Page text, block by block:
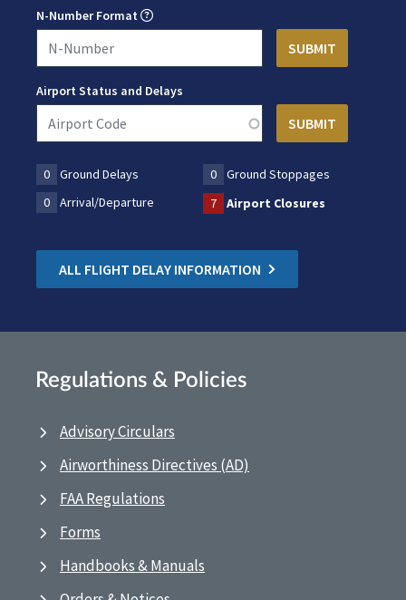
N-Number Format
Airport Status and Delays
0 Ground Delays 0
Ground Stoppages
0
Arrival/Departure 7 Airport Closures
ALL FLIGHT DELAY INFORMATION
Regulations & Policies
Advisory Circulars
Airworthiness Directives (AD)
FAA Regulations
Forms
Handbooks & Manuals